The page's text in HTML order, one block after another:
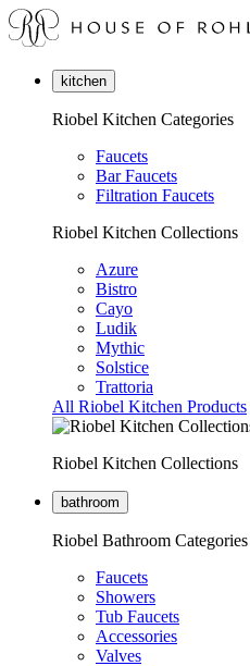
kitchen
Riobel Kitchen Categories
Faucets
Bar Faucets
Filtration Faucets
Riobel Kitchen Collections
Azure
Bistro
Cayo
Ludik
Mythic
Solstice
Trattoria
All Riobel Kitchen Products
Riobel Kitchen Collections
bathroom
Riobel Bathroom Categories
Faucets
Showers
Tub Faucets
Accessories
Valves